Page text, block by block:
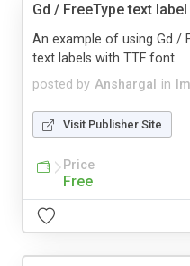
Gd / FreeType text
posted by Anshargal in
An example of using Gd /
text labels with TTF font.
Visit Publisher Site
Price
Free